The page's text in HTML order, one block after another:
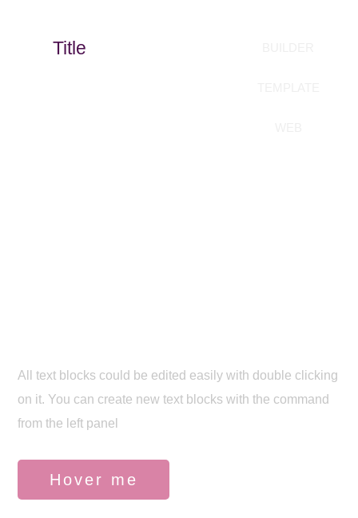
Title
All text blocks could be edited easily with double clicking
on it. You can create new text blocks with the command
from the left panel
Hover me